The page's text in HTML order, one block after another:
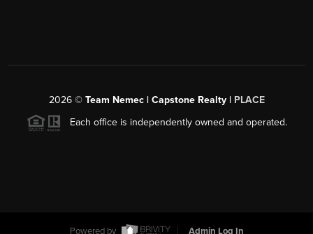
2026© Team Nemec | Capstone Realty | PLACE
Each office is independently owned and operated.
Powered by Admin Log In